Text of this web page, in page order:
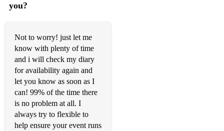
Unwritten - Natasha Bedingfield
Somedays - Sonny Fodera
Dirty Cash - PAWSA
REACT - Ella Henderson, Switch Disco
Pepas - Farruko
Turn on the lights - Fred Again
you?
Not to worry! just let me
know with plenty of time
and i will check my diary
for availability again and
let you know as soon as I
can! 99% of the time there
is no problem at all. I
always try to flexible to
help ensure your event runs